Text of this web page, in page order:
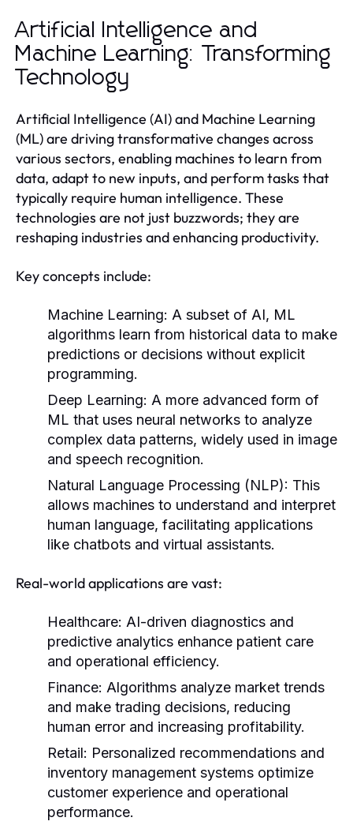
Artificial Intelligence and
Machine Learning: Transforming
Technology
Artificial Intelligence (AI) and Machine Learning
(ML) are driving transformative changes across
various sectors, enabling machines to learn from
data, adapt to new inputs, and perform tasks that
typically require human intelligence. These
technologies are not just buzzwords; they are
reshaping industries and enhancing productivity.
Key concepts include:
Machine Learning: A subset of AI, ML
algorithms learn from historical data to make
predictions or decisions without explicit
programming.
Deep Learning: A more advanced form of
ML that uses neural networks to analyze
complex data patterns, widely used in image
and speech recognition.
Natural Language Processing (NLP): This
allows machines to understand and interpret
human language, facilitating applications
like chatbots and virtual assistants.
Real-world applications are vast:
Healthcare: AI-driven diagnostics and
predictive analytics enhance patient care
and operational efficiency.
Finance: Algorithms analyze market trends
and make trading decisions, reducing
human error and increasing profitability.
Retail: Personalized recommendations and
inventory management systems optimize
customer experience and operational
performance.